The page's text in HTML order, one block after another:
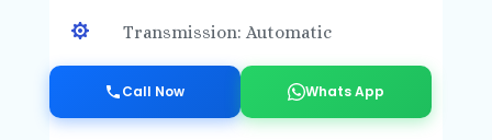
 Transmission: Automatic
Call Now Whats App